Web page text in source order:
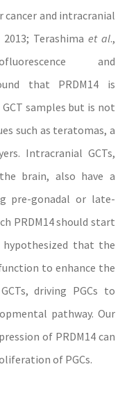
and intracranial
2013; Terashima et al.,
and
that PRDM14 is
samples but is not
such as teratomas, a
Intracranial GCTs,
brain, also have a
pre-gonadal or late-
PRDM14 should start
hypothesized that the
to enhance the
driving PGCs to
pathway. Our
of PRDM14 can
of PGCs.